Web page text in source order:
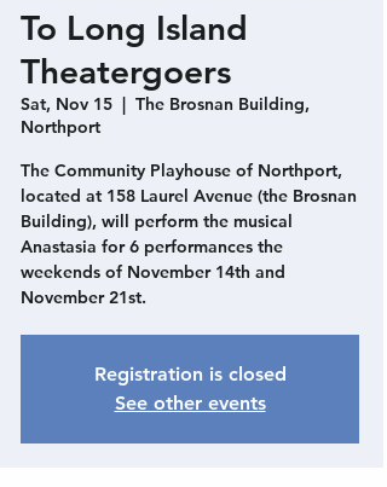
To Long Island
Theatergoers
Sat, Nov 15
  |
The Brosnan Building,
Northport
The Community Playhouse of Northport,
located at 158 Laurel Avenue (the Brosnan
Building), will perform the musical
Anastasia for 6 performances the
weekends of November 14th and
November 21st.
Registration is closed
See other events